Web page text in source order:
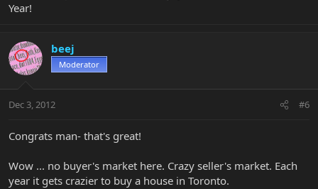
Year!
beej
Moderator
Dec 3, 2012 #6
Congrats man- that's great!
Wow ... no buyer's market here. Crazy seller's market. Each
year it gets crazier to buy a house in Toronto.